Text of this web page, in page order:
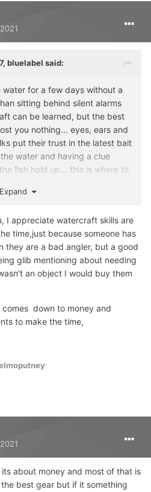
bluelabel said:
for a few days without a
sitting behind silent alarms
can be learned, but the best
you nothing... eyes, ears and
put their trust in the latest bait
water and having a clue
fish hold up... this is where to
Expand
I appreciate watercraft skills are
time,just because someone has
they are a bad angler, but a good
glib mentioning about needing
an object I would buy them
down to money and
to make the time,
about money and most of that is
best gear but if it something